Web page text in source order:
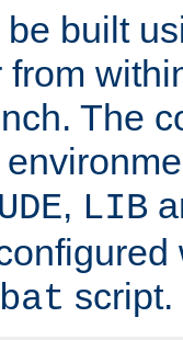
built
from
The
, LIB
script.